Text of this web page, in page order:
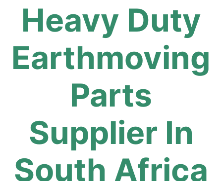
Heavy Duty
Earthmoving
Parts
Supplier In
South Africa